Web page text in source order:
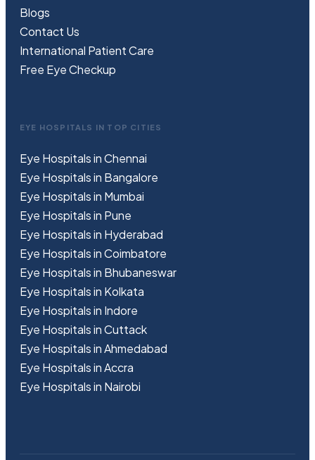
Blogs
Contact Us
International Patient Care
Free EyeCheckup
EYE HOSPITALS IN TOP CITIES
Eye Hospitals in Chennai
Eye Hospitals in Bangalore
Eye Hospitals in Mumbai
Eye Hospitals in Pune
Eye Hospitals in Hyderabad
Eye Hospitals in Coimbatore
Eye Hospitals in Bhubaneswar
Eye Hospitals in Kolkata
Eye Hospitals in Indore
Eye Hospitals in Cuttack
Eye Hospitals in Ahmedabad
Eye Hospitals in Accra
Eye Hospitals in Nairobi